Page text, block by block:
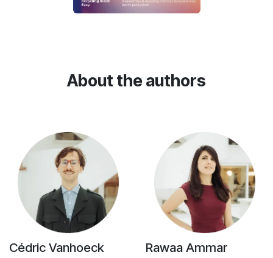
About the authors
Cédric Vanhoeck Rawaa Ammar